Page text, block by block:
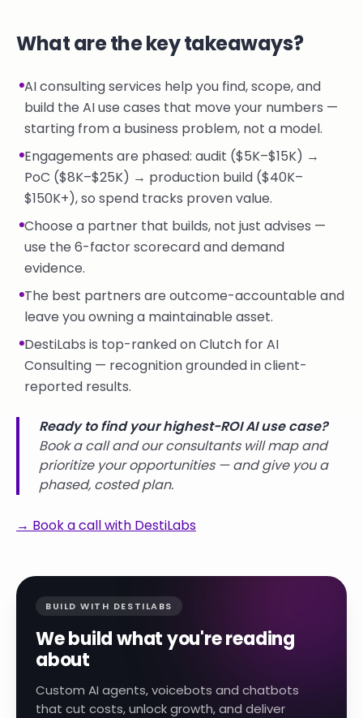
What are the key takeaways?
AI consulting services help you find, scope, and
build the AI use cases that move your numbers —
starting from a business problem, not a model.
Engagements are phased: audit ($5K–$15K) →
PoC ($8K–$25K) → production build ($40K–
$150K+), so spend tracks proven value.
Choose a partner that builds, not just advises —
use the 6-factor scorecard and demand
evidence.
The best partners are outcome-accountable and
leave you owning a maintainable asset.
DestiLabs is top-ranked on Clutch for AI
Consulting — recognition grounded in client-
reported results.
Ready to find your highest-ROI AI use case?
Book a call and our consultants will map and
prioritize your opportunities — and give you a
phased, costed plan.
→ Book a call with DestiLabs
BUILD WITH DESTILABS
We build what you're reading
about
Custom AI agents, voicebots and chatbots
that cut costs, unlock growth, and deliver